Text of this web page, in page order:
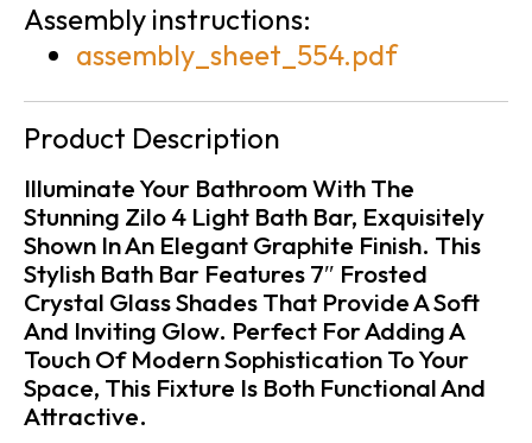
Assembly instructions:
assembly_sheet_554.pdf
Product Description
Illuminate Your Bathroom With The
Stunning Zilo 4 Light Bath Bar, Exquisitely
Shown In An Elegant Graphite Finish. This
Stylish Bath Bar Features 7″ Frosted
Crystal Glass Shades That Provide A Soft
And Inviting Glow. Perfect For Adding A
Touch Of Modern Sophistication To Your
Space, This Fixture Is Both Functional And
Attractive.